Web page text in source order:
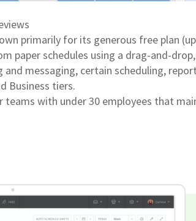
primarily for its generous free plan
paper schedules using a drag-and-
messaging, certain scheduling,
Business tiers.
teams with under 30 employees that